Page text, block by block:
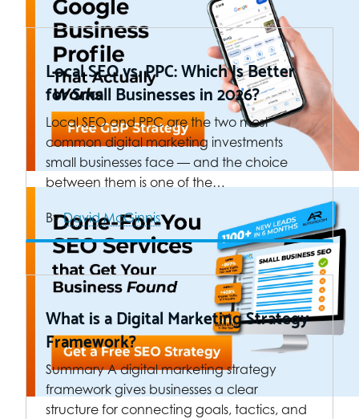
Local SEO vs. PPC: Which Is Better
for Small Businesses in 2026?
Local SEO and PPC are the two most
common digital marketing investments
small businesses face — and the choice
between them is one of the…
ByDavid McGinnis
What is a Digital Marketing Strategy
Framework?
Summary A digital marketing strategy
framework gives businesses a clear
structure for connecting goals, tactics, and